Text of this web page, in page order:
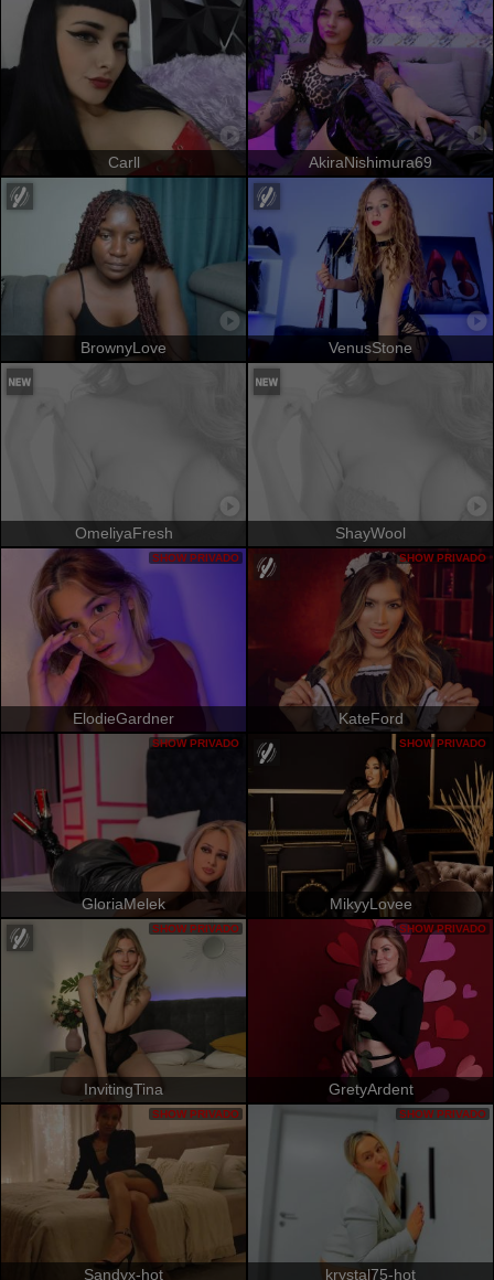
Carll AkiraNishimura69
BrownyLove VenusStone
OmeliyaFresh ShayWool
ElodieGardner
SHOW PRIVADO
KateFord
SHOW PRIVADO
GloriaMelek
SHOW PRIVADO
MikyyLovee
SHOW PRIVADO
InvitingTina
SHOW PRIVADO
GretyArdent
SHOW PRIVADO
Sandyx-hot
SHOW PRIVADO
krystal75-hot
SHOW PRIVADO